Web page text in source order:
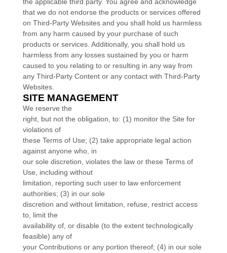
that we do not endorse the products or services offered
on Third-Party Websites and you shall hold us harmless
from any harm caused by your purchase of such
products or services. Additionally, you shall hold us
harmless from any losses sustained by you or harm
caused to you relating to or resulting in any way from
any Third-Party Content or any contact with Third-Party
Websites.
SITE MANAGEMENT
We reserve the
right, but not the obligation, to: (1) monitor the Site for
violations of
these Terms of Use; (2) take appropriate legal action
against anyone who, in
our sole discretion, violates the law or these Terms of
Use, including without
limitation, reporting such user to law enforcement
authorities; (3) in our sole
discretion and without limitation, refuse, restrict access
to, limit the
availability of, or disable (to the extent technologically
feasible) any of
your Contributions or any portion thereof; (4) in our sole